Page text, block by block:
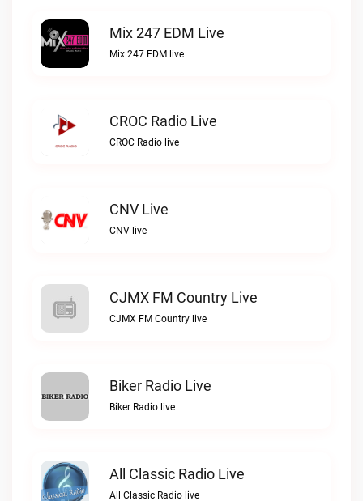
Mix 247 EDM Live
Mix 247 EDM live
CROC Radio Live
CROC Radio live
CNV Live
CNV live
CJMX FM Country Live
CJMX FM Country live
Biker Radio Live
Biker Radio live
All Classic Radio Live
All Classic Radio live